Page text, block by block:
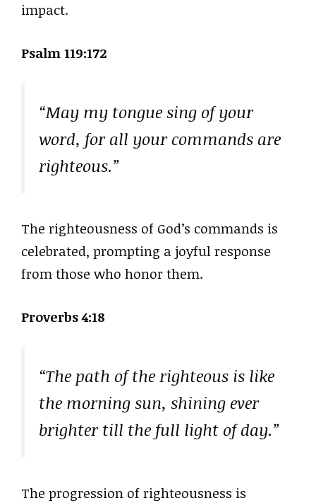
impact.
Psalm 119:172
“May my tongue sing of your
word, for all your commands are
righteous.”
The righteousness of God’s commands is
celebrated, prompting a joyful response
from those who honor them.
Proverbs 4:18
“The path of the righteous is like
the morning sun, shining ever
brighter till the full light of day.”
The progression of righteousness is